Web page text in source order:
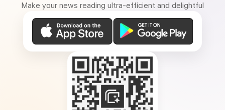
Make your news reading ultra-efficient and delightful